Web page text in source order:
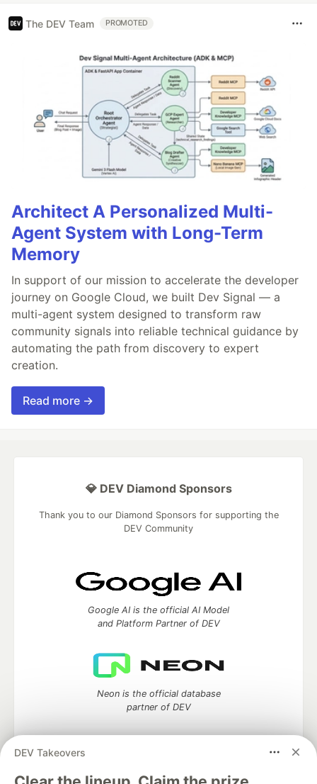
The DEV Team PROMOTED
Architect A Personalized Multi-
Agent System with Long-Term
Memory
In support of our mission to accelerate the developer
journey on Google Cloud, we built Dev Signal — a
multi-agent system designed to transform raw
community signals into reliable technical guidance by
automating the path from discovery to expert
creation.
Read more →
DEV Takeovers
💎 DEV Diamond Sponsors
Thank you to our Diamond Sponsors for supporting the
DEV Community
Google AI is the official AI Model
and Platform Partner of DEV
Neon is the official database
partner of DEV
Algolia is the official search partner